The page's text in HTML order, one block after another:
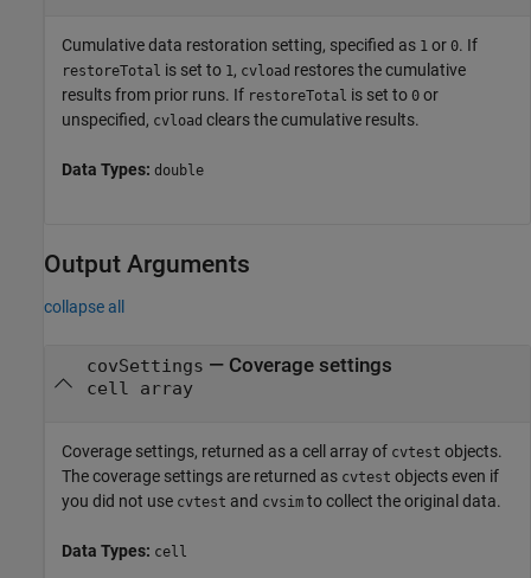
Cumulative data restoration setting, specified as 1 or 0. If
restoreTotal is set to 1, cvload restores the cumulative
results from prior runs. If restoreTotal is set to 0 or
unspecified, cvload clears the cumulative results.
Data Types: double
Output Arguments
collapse all
covSettings — Coverage settings
cell array
Coverage settings, returned as a cell array of cvtest objects.
The coverage settings are returned as cvtest objects even if
you did not use cvtest and cvsim to collect the original data.
Data Types: cell